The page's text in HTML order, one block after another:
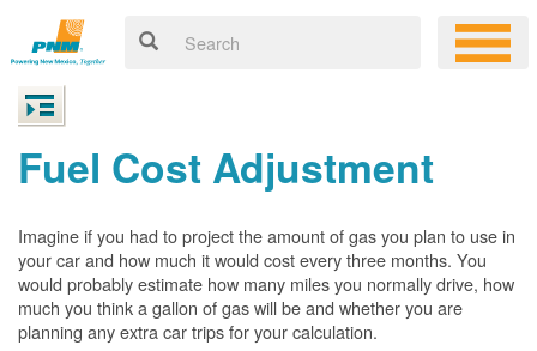
Fuel Cost Adjustment
Imagine if you had to project the amount of gas you plan to use in
your car and how much it would cost every three months. You
would probably estimate how many miles you normally drive, how
much you think a gallon of gas will be and whether you are
planning any extra car trips for your calculation.